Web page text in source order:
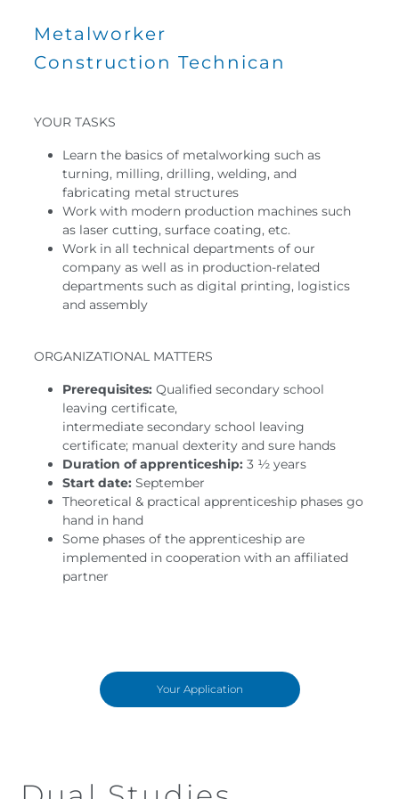
Metalworker
Construction Technican
YOUR TASKS
Learn the basics of metalworking such as
turning, milling, drilling, welding, and
fabricating metal structures
Work with modern production machines such
as laser cutting, surface coating, etc.
Work in all technical departments of our
company as well as in production-related
departments such as digital printing, logistics
and assembly
ORGANIZATIONAL MATTERS
Prerequisites: Qualified secondary school
leaving certificate,
intermediate secondary school leaving
certificate; manual dexterity and sure hands
Duration of apprenticeship: 3 ½ years
Start date: September
Theoretical & practical apprenticeship phases go
hand in hand
Some phases of the apprenticeship are
implemented in cooperation with an affiliated
partner
Your Application